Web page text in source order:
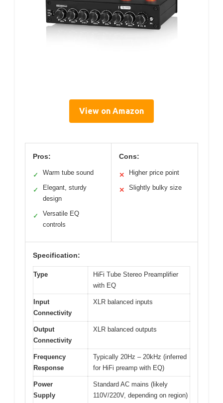
View on Amazon
Pros:
✓ Warm tube sound
✓
Elegant, sturdy
design
✓
Versatile EQ
controls
Cons:
✕ Higher price point
✕ Slightly bulky size
Specification:
Type
HiFi Tube Stereo Preamplifier
with EQ
Input
Connectivity
XLR balanced inputs
Output
Connectivity
XLR balanced outputs
Frequency
Response
Typically 20Hz – 20kHz (inferred
for HiFi preamp with EQ)
Power
Supply
Standard AC mains (likely
110V/220V, depending on region)